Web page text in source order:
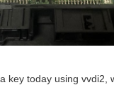
key today using vvdi2,